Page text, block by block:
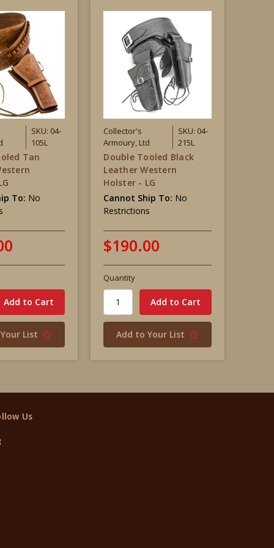
SKU: 04-
105L
Tan
To: No
List
Collector's
Armoury, Ltd
SKU: 04-
215L
Double Tooled Black
Leather Western
Holster - LG
Cannot Ship To: No
Restrictions
$190.00
Quantity
Add to Your List
Us